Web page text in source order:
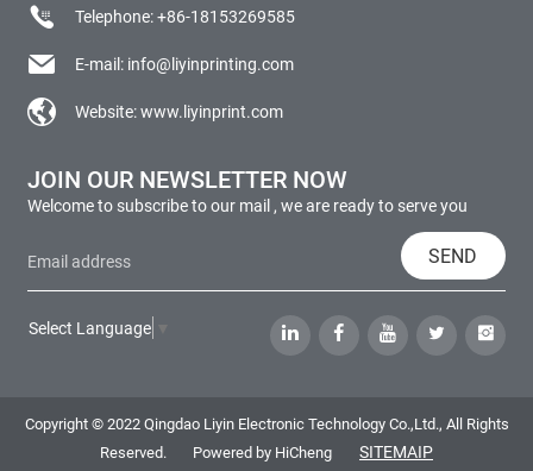
Telephone:+86-18153269585
E-mail: info@liyinprinting.com
Website:www.liyinprint.com
JOIN OUR NEWSLETTER NOW
Welcome to subscribe to our mail , we are ready to serve you
SEND
Select Language
Copyright © 2022 Qingdao Liyin Electronic Technology Co.,Ltd., All Rights
Reserved.
Powered by HiCheng SITEMAIP